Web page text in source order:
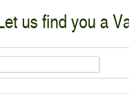
us find you a